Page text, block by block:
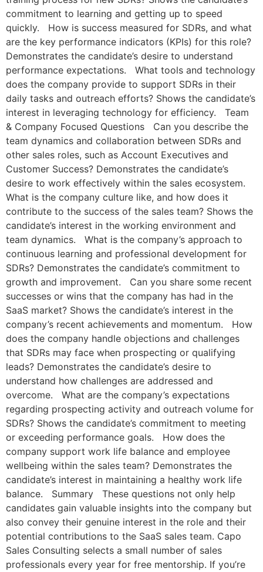
commitment to learning and getting up to speed
quickly. How is success measured for SDRs, and what
are the key performance indicators (KPIs) for this role?
Demonstrates the candidate’s desire to understand
performance expectations. What tools and technology
does the company provide to support SDRs in their
daily tasks and outreach efforts? Shows the candidate’s
interest in leveraging technology for efficiency. Team
& Company Focused Questions Can you describe the
team dynamics and collaboration between SDRs and
other sales roles, such as Account Executives and
Customer Success? Demonstrates the candidate’s
desire to work effectively within the sales ecosystem.
What is the company culture like, and how does it
contribute to the success of the sales team? Shows the
candidate’s interest in the working environment and
team dynamics. What is the company’s approach to
continuous learning and professional development for
SDRs? Demonstrates the candidate’s commitment to
growth and improvement. Can you share some recent
successes or wins that the company has had in the
SaaS market? Shows the candidate’s interest in the
company’s recent achievements and momentum. How
does the company handle objections and challenges
that SDRs may face when prospecting or qualifying
leads? Demonstrates the candidate’s desire to
understand how challenges are addressed and
overcome. What are the company’s expectations
regarding prospecting activity and outreach volume for
SDRs? Shows the candidate’s commitment to meeting
or exceeding performance goals. How does the
company support work life balance and employee
wellbeing within the sales team? Demonstrates the
candidate’s interest in maintaining a healthy work life
balance. Summary These questions not only help
candidates gain valuable insights into the company but
also convey their genuine interest in the role and their
potential contributions to the SaaS sales team. Capo
Sales Consulting selects a small number of sales
professionals every year for free mentorship. If you’re